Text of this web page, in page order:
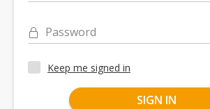
Password
Keep me signed in
SIGN IN